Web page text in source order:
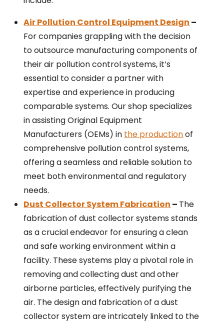
Air Pollution Control Equipment Design –
For companies grappling with the decision
to outsource manufacturing components of
their air pollution control systems, it’s
essential to consider a partner with
expertise and experience in producing
comparable systems. Our shop specializes
in assisting Original Equipment
Manufacturers (OEMs) in the productionof
comprehensive pollution control systems,
offering a seamless and reliable solution to
meet both environmental and regulatory
needs.
Dust Collector System Fabrication – The
fabrication of dust collector systems stands
as a crucial endeavor for ensuring a clean
and safe working environment within a
facility. These systems play a pivotal role in
removing and collecting dust and other
airborne particles, effectively purifying the
air. The design and fabrication of a dust
collector system are intricately linked to the